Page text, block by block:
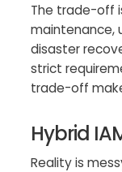
The trade-off
maintenance,
disaster
strict
trade-off
Hybrid
Reality is